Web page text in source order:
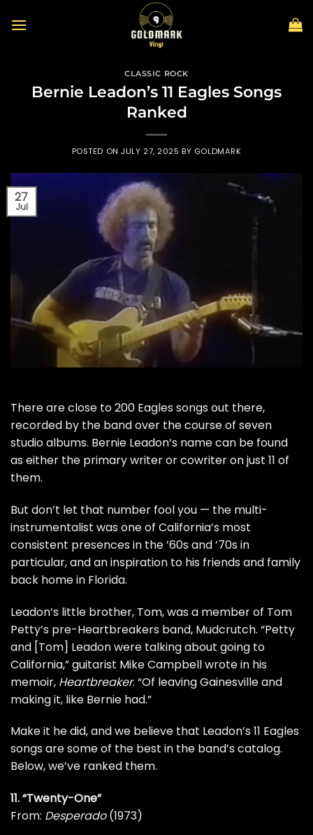
CLASSIC ROCK
Bernie Leadon’s 11 Eagles Songs
Ranked
POSTED ONJULY 27, 2025 BY GOLDMARK
27
Jul
There are close to 200 Eaglessongs out there,
recorded by the band over the course of seven
studio albums. Bernie Leadon‘s name can be found
as either the primary writer or cowriter on just 11 of
them.
But don’t let that number fool you — the multi-
instrumentalist was one of California’s most
consistent presences in the ’60s and ’70s in
particular, and an inspiration to his friends and family
back home in Florida.
Leadon’s little brother, Tom, was a member of Tom
Petty‘s pre-Heartbreakers band, Mudcrutch. “Petty
and [Tom] Leadon were talking about going to
California,” guitarist Mike Campbellwrote in his
memoir, Heartbreaker. “Of leaving Gainesville and
making it, like Bernie had.”
Make it he did, and we believe that Leadon’s 11 Eagles
songs are some of the best in the band’s catalog.
Below, we’ve ranked them.
11. “Twenty-One”
From: Desperado(1973)